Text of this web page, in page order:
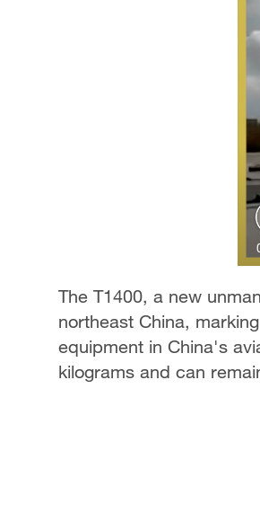
The T1400, a new
northeast China,
equipment in China's
kilograms and can